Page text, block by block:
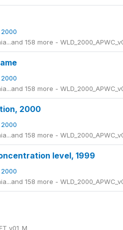
158 more -
158 more -
2000
158 more -
level, 1999
158 more -